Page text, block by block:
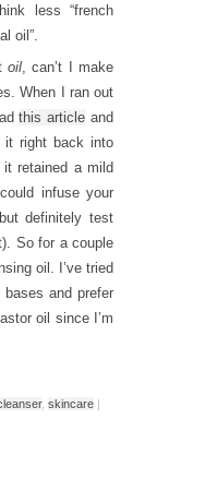
less “french
oil”.
oil, can’t I make
When I ran out
this article and
it right back into
retained a mild
infuse your
definitely test
So for a couple
oil. I’ve tried
and prefer
oil since I’m
, skincare |